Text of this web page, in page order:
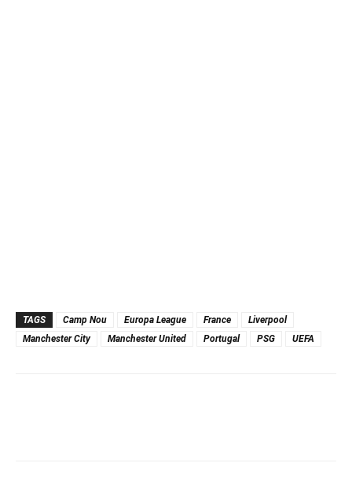
TAGS Camp Nou Europa League France
Liverpool
Manchester City
Manchester United Portugal PSG UEFA